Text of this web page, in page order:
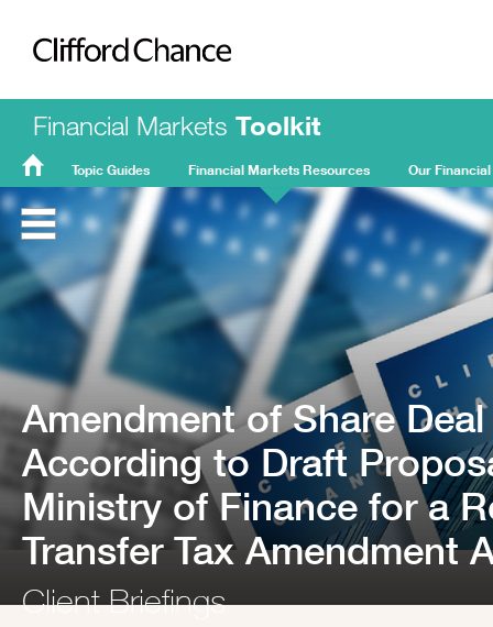
Clifford Chance
Financial Markets Toolkit
FMT
Home
Topic Guides Financial Markets Resources Our
Amendment of Share
According to Draft
Ministry of Finance for a
Transfer Tax Amendment
Client Briefings